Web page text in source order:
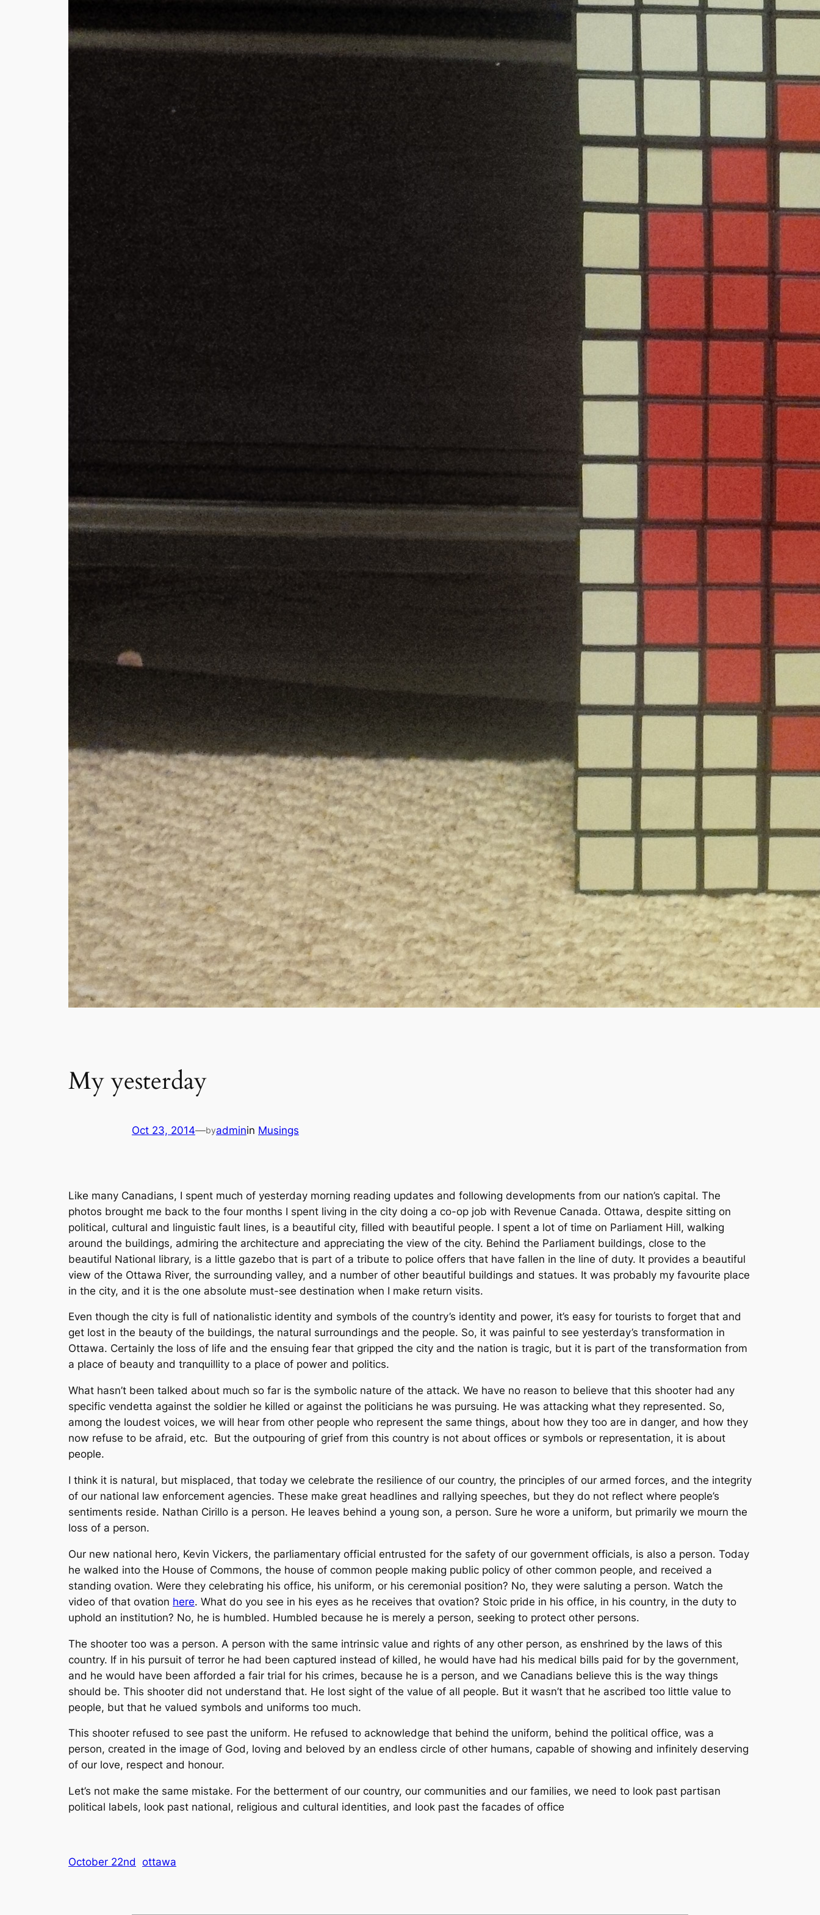
My yesterday
Oct 23, 2014—byadminin Musings
Like many Canadians, I spent much of yesterday morning reading updates and following developments from our nation’s capital. The
photos brought me back to the four months I spent living in the city doing a co-op job with Revenue Canada. Ottawa, despite sitting on
political, cultural and linguistic fault lines, is a beautiful city, filled with beautiful people. I spent a lot of time on Parliament Hill, walking
around the buildings, admiring the architecture and appreciating the view of the city. Behind the Parliament buildings, close to the
beautiful National library, is a little gazebo that is part of a tribute to police offers that have fallen in the line of duty. It provides a beautiful
view of the Ottawa River, the surrounding valley, and a number of other beautiful buildings and statues. It was probably my favourite place
in the city, and it is the one absolute must-see destination when I make return visits.
Even though the city is full of nationalistic identity and symbols of the country’s identity and power, it’s easy for tourists to forget that and
get lost in the beauty of the buildings, the natural surroundings and the people. So, it was painful to see yesterday’s transformation in
Ottawa. Certainly the loss of life and the ensuing fear that gripped the city and the nation is tragic, but it is part of the transformation from
a place of beauty and tranquillity to a place of power and politics.
What hasn’t been talked about much so far is the symbolic nature of the attack. We have no reason to believe that this shooter had any
specific vendetta against the soldier he killed or against the politicians he was pursuing. He was attacking what they represented. So,
among the loudest voices, we will hear from other people who represent the same things, about how they too are in danger, and how they
now refuse to be afraid, etc. But the outpouring of grief from this country is not about offices or symbols or representation, it is about
people.
I think it is natural, but misplaced, that today we celebrate the resilience of our country, the principles of our armed forces, and the integrity
of our national law enforcement agencies. These make great headlines and rallying speeches, but they do not reflect where people’s
sentiments reside. Nathan Cirillo is a person. He leaves behind a young son, a person. Sure he wore a uniform, but primarily we mourn the
loss of a person.
Our new national hero, Kevin Vickers, the parliamentary official entrusted for the safety of our government officials, is also a person. Today
he walked into the House of Commons, the house of common people making public policy of other common people, and received a
standing ovation. Were they celebrating his office, his uniform, or his ceremonial position? No, they were saluting a person. Watch the
video of that ovation here. What do you see in his eyes as he receives that ovation? Stoic pride in his office, in his country, in the duty to
uphold an institution? No, he is humbled. Humbled because he is merely a person, seeking to protect other persons.
The shooter too was a person. A person with the same intrinsic value and rights of any other person, as enshrined by the laws of this
country. If in his pursuit of terror he had been captured instead of killed, he would have had his medical bills paid for by the government,
and he would have been afforded a fair trial for his crimes, because he is a person, and we Canadians believe this is the way things
should be. This shooter did not understand that. He lost sight of the value of all people. But it wasn’t that he ascribed too little value to
people, but that he valued symbols and uniforms too much.
This shooter refused to see past the uniform. He refused to acknowledge that behind the uniform, behind the political office, was a
person, created in the image of God, loving and beloved by an endless circle of other humans, capable of showing and infinitely deserving
of our love, respect and honour.
Let’s not make the same mistake. For the betterment of our country, our communities and our families, we need to look past partisan
political labels, look past national, religious and cultural identities, and look past the facades of office
October 22nd ottawa